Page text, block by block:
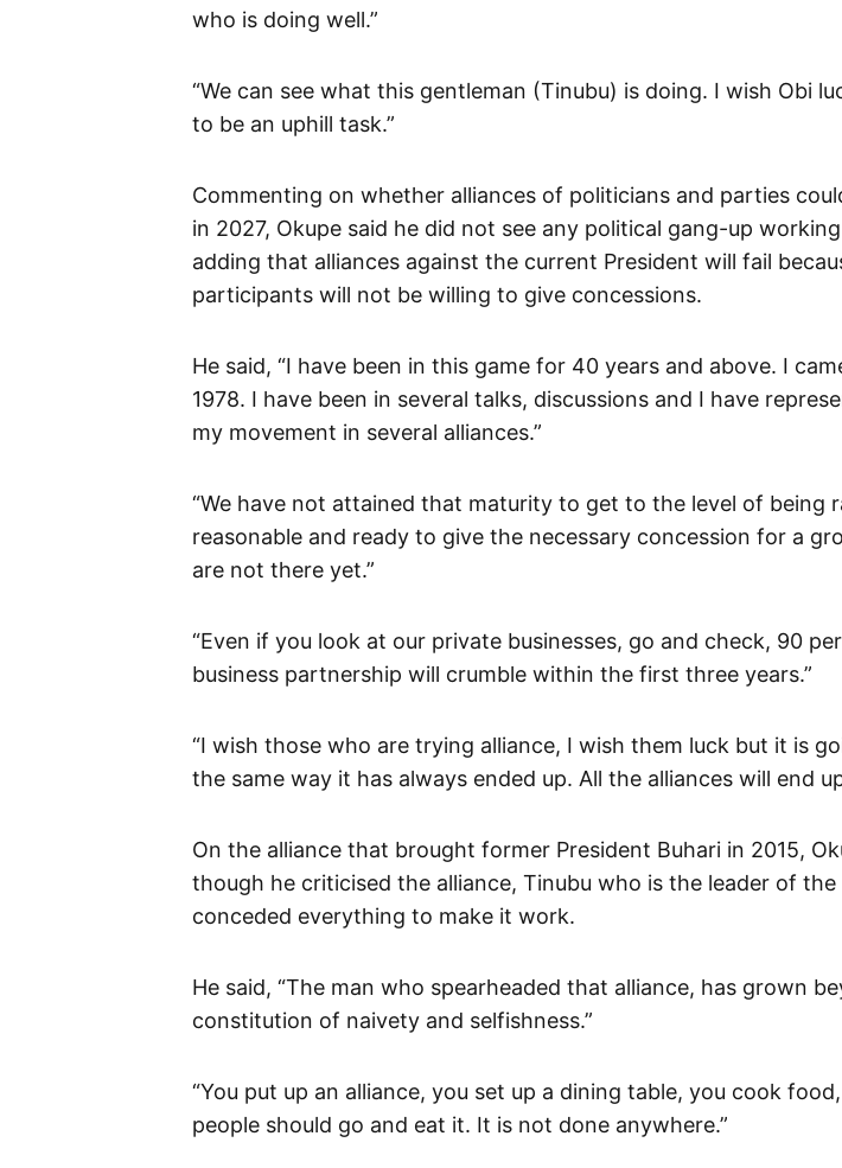
who is doing well.”
“We can see what this gentleman (Tinubu) is doing. I wish Obi
to be an uphill task.”
Commenting on whether alliances of politicians and parties
in 2027, Okupe said he did not see any political gang-up
adding that alliances against the current President will fail
participants will not be willing to give concessions.
He said, “I have been in this game for 40 years and above. I
1978. I have been in several talks, discussions and I have
my movement in several alliances.”
“We have not attained that maturity to get to the level of being
reasonable and ready to give the necessary concession for a
are not there yet.”
“Even if you look at our private businesses, go and check, 90
business partnership will crumble within the first three years.”
“I wish those who are trying alliance, I wish them luck but it is
the same way it has always ended up. All the alliances will end
On the alliance that brought former President Buhari in 2015,
though he criticised the alliance, Tinubu who is the leader of the
conceded everything to make it work.
He said, “The man who spearheaded that alliance, has grown
constitution of naivety and selfishness.”
“You put up an alliance, you set up a dining table, you cook
people should go and eat it. It is not done anywhere.”